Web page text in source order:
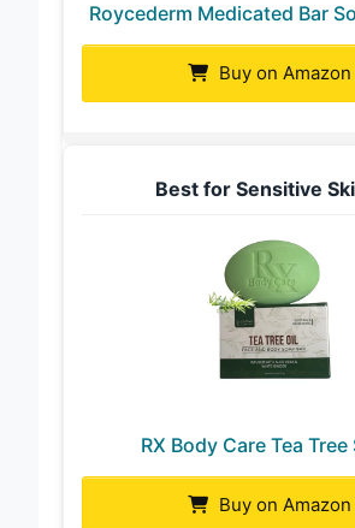
Roycederm Medicated Bar
Buy on Amazon
Best for Sensitive
RX Body Care Tea Tree
Buy on Amazon